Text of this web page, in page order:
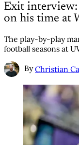
Exit interview:
on his time at
The play-by-play
football seasons at
By Christian